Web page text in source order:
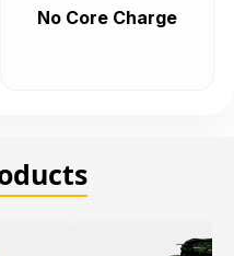
No Core Charge